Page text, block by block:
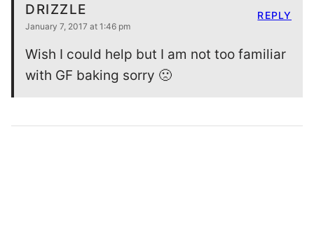
DRIZZLE
January 7, 2017 at 1:46 pm
Wish I could help but I am not too familiar
with GF baking sorry 🙁
REPLY